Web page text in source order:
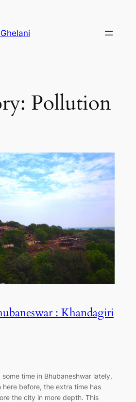
Pollution
: Khandagiri
some time in Bhubaneshwar lately,
here before, the extra time has
the city in more depth. This